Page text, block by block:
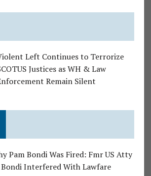
Left Continues to Terrorize
Justices as WH & Law
Remain Silent
Pam Bondi Was Fired: Fmr US Atty
Bondi Interfered With Lawfare